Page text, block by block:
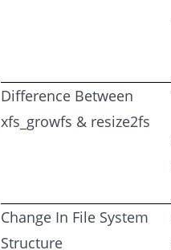
Difference Between
xfs_growfs & resize2fs
Change In File System
Structure